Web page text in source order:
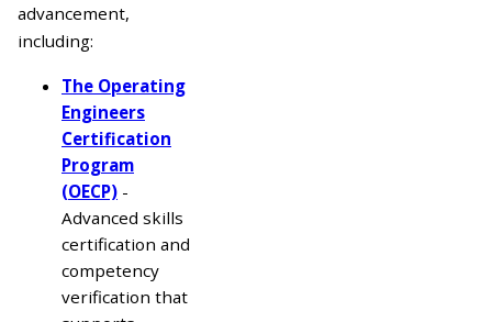
advancement,
including:
The Operating
Engineers
Certification
Program
(OECP) -
Advanced skills
certification and
competency
verification that